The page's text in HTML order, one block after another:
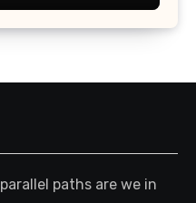
paths are we in